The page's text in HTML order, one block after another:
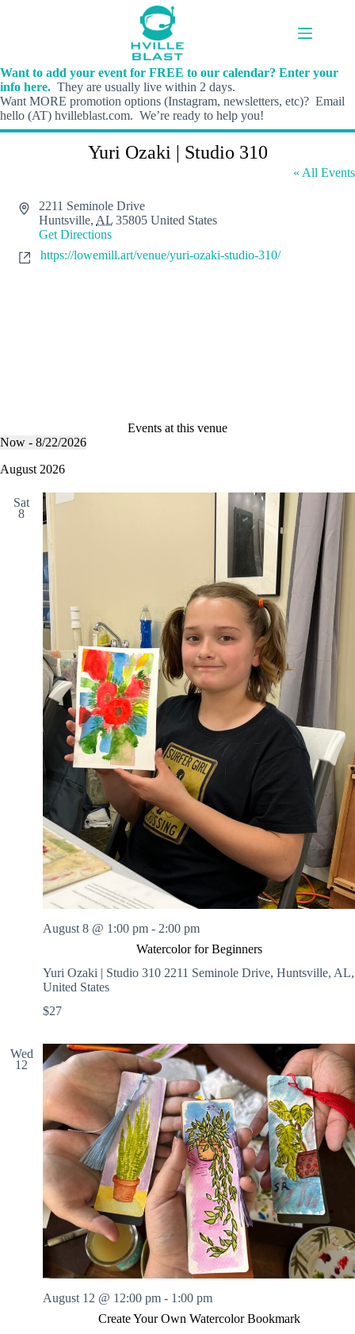
Want to add your event for FREE to our calendar? Enter your
info here. They are usually live within 2 days.
Want MORE promotion options (Instagram, newsletters, etc)? Email
hello (AT) hvilleblast.com. We’re ready to help you!
Yuri Ozaki | Studio 310
« All Events
A
d
e
2211 Seminole Drive
Huntsville, AL 35805 United States
Get Directions
W
e
https://lowemill.art/venue/yuri-ozaki-studio-310/
Events at this venue
Now - 8/22/2026
eAugust 2026
Sat
8
Watercolor for Beginners
August 8 @ 1:00 pm - 2:00 pm
Yuri Ozaki | Studio 310 2211 Seminole Drive, Huntsville, AL,
United States
$27
Wed
12
Create Your Own Watercolor Bookmark
August 12 @ 12:00 pm - 1:00 pm